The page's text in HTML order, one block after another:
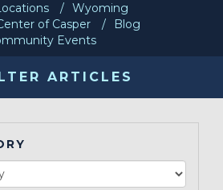
Wyoming
of Casper
Blog
Events
ARTICLES